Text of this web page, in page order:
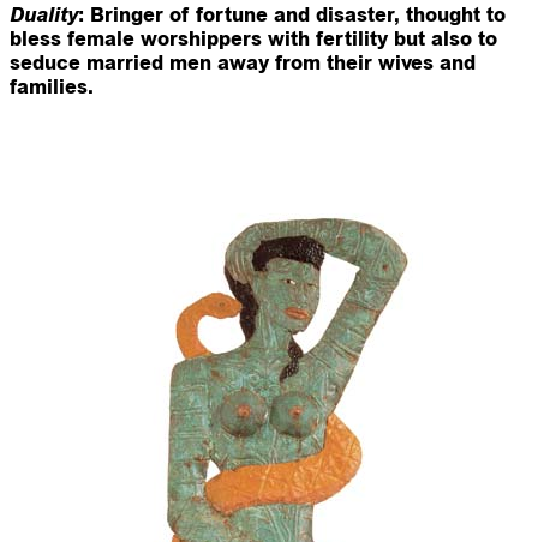
Duality: Bringer of fortune and disaster, thought to
bless female worshippers with fertility but also to
seduce married men away from their wives and
families.